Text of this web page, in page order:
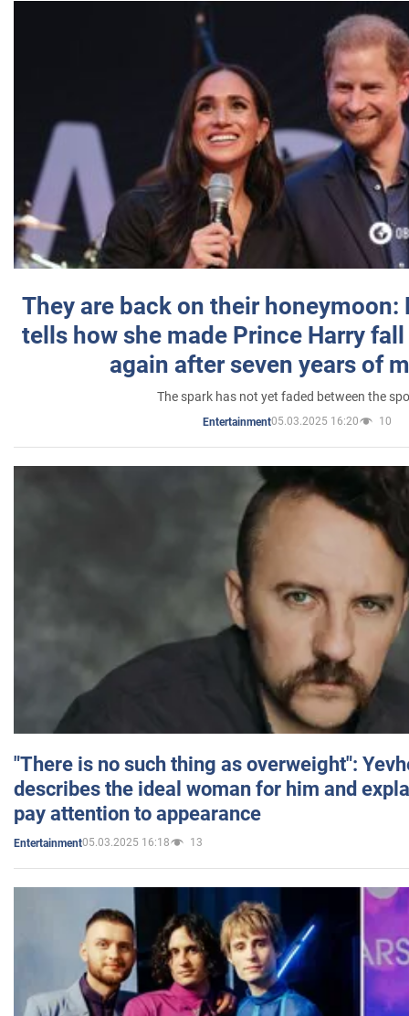
They are back on their honeymoon:
tells how she made Prince Harry
again after seven years of
The spark has not yet faded between the
Entertainment05.03.2025 16:20 10
"There is no such thing as overweight":
describes the ideal woman for him and
pay attention to appearance
Entertainment05.03.2025 16:18 13